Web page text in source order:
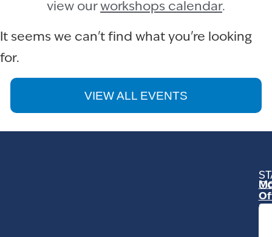
view ourworkshops calendar.
It seems we can't find what you're looking
for.
VIEW ALL EVENTS